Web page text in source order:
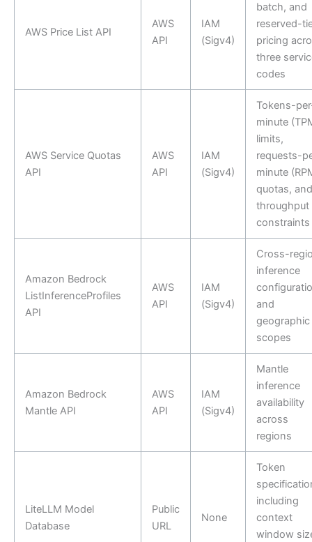
AWS Price List API
AWS
API
IAM
(Sigv4)
batch, and
reserved-
pricing
three
codes
AWS Service Quotas
API
AWS
API
IAM
(Sigv4)
Tokens-
minute
limits,
requests-
minute
quotas, and
throughput
constraints
Amazon Bedrock
ListInferenceProfiles
API
AWS
API
IAM
(Sigv4)
Cross-
inference
and
geographic
scopes
Amazon Bedrock
Mantle API
AWS
API
IAM
(Sigv4)
Mantle
inference
availability
across
regions
LiteLLM Model
Database
Public
URL
None
Token
including
context
window